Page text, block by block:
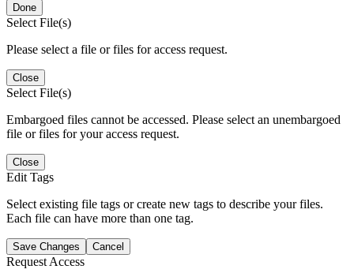
Done
Select File(s)
Please select a file or files for access request.
Close
Select File(s)
Embargoed files cannot be accessed. Please select an unembargoed
file or files for your access request.
Close
Edit Tags
Select existing file tags or create new tags to describe your files.
Each file can have more than one tag.
Save Changes Cancel
Request Access